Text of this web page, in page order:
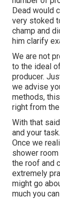
Dead would
very stoked
champ and
him clarify
We are not
to the ideal
producer.
we advise
methods,
right from
With that
and your
Once we
shower
the roof and
extremely
might go
much you